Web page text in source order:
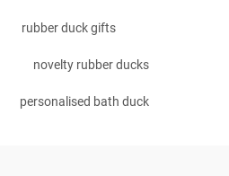
rubber duck gifts
novelty rubber ducks
personalised bath duck